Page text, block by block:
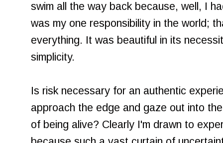
swim all the way back because, well, I
was my one responsibility in the world;
everything. It was beautiful in its
simplicity.
Is risk necessary for an authentic
approach the edge and gaze out into
of being alive? Clearly I'm drawn to